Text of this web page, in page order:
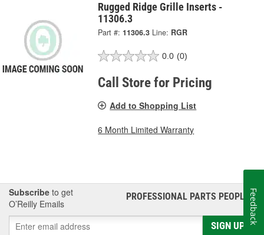
Rugged Ridge Grille Inserts -
11306.3
Part #: 11306.3 Line: RGR
0.0 (0)
Call Store for Pricing
Add to Shopping List
6 Month Limited Warranty
Subscribe to get
O’Reilly Emails
PROFESSIONAL PARTS PEOPLE®
SIGN UP
Feedback